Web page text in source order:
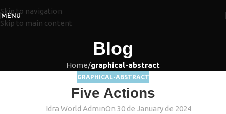
Skip to navigation
Skip to main content
MENU
Blog
Home/graphical-abstract
GRAPHICAL-ABSTRACT
Five Actions
Idra World AdminOn 30 de January de 2024